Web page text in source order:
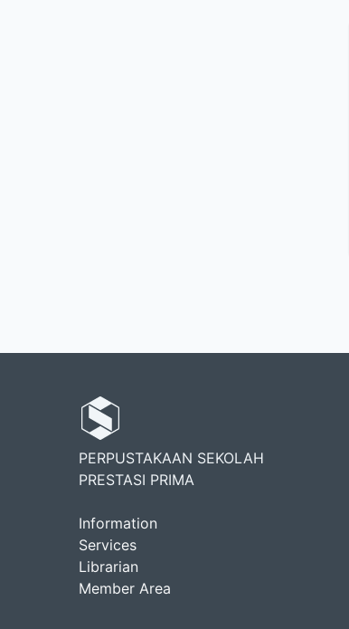
PERPUSTAKAAN SEKOLAH
PRESTASI PRIMA
Information
Services
Librarian
Member Area